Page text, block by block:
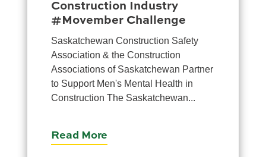
Construction Industry
#Movember Challenge
Saskatchewan Construction Safety
Association & the Construction
Associations of Saskatchewan Partner
to Support Men's Mental Health in
Construction The Saskatchewan...
Read More